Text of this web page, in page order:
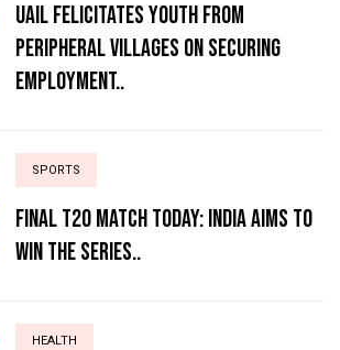
UAIL Felicitates Youth from
Peripheral Villages on Securing
Employment..
SPORTS
Final T20 match today: India aims to
win the series..
HEALTH